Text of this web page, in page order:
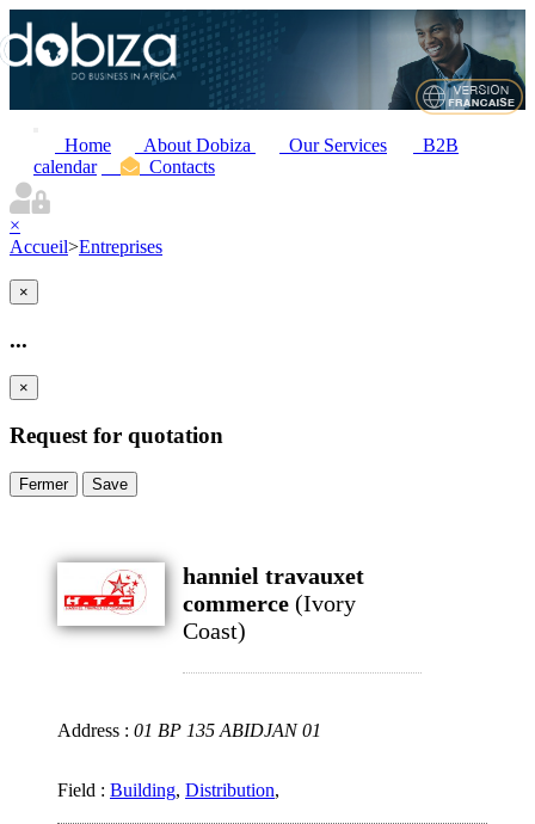
Home About Dobiza Our Services
B2B
calendar
Contacts
×
Accueil>Entreprises
×
...
×
Request for quotation
Fermer Save
hanniel travauxet
commerce (Ivory
Coast)
Address : 01 BP 135 ABIDJAN 01
Field : Building, Distribution,